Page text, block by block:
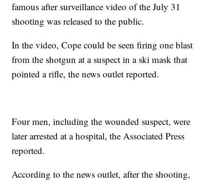
famous after surveillance video of the July 31
shooting was released to the public.
In the video, Cope could be seen firing one blast
from the shotgun at a suspect in a ski mask that
pointed a rifle, the news outlet reported.
Four men, including the wounded suspect, were
later arrested at a hospital, the Associated Press
reported.
According to the news outlet, after the shooting,